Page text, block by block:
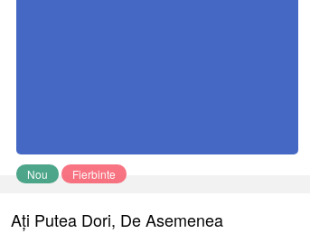
Nou Fierbinte
Ați Putea Dori, De Asemenea